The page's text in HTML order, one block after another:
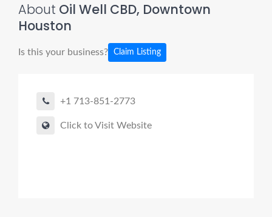
About Oil Well CBD, Downtown
Houston
Is this your business? Claim Listing
+1 713-851-2773
Click to Visit Website